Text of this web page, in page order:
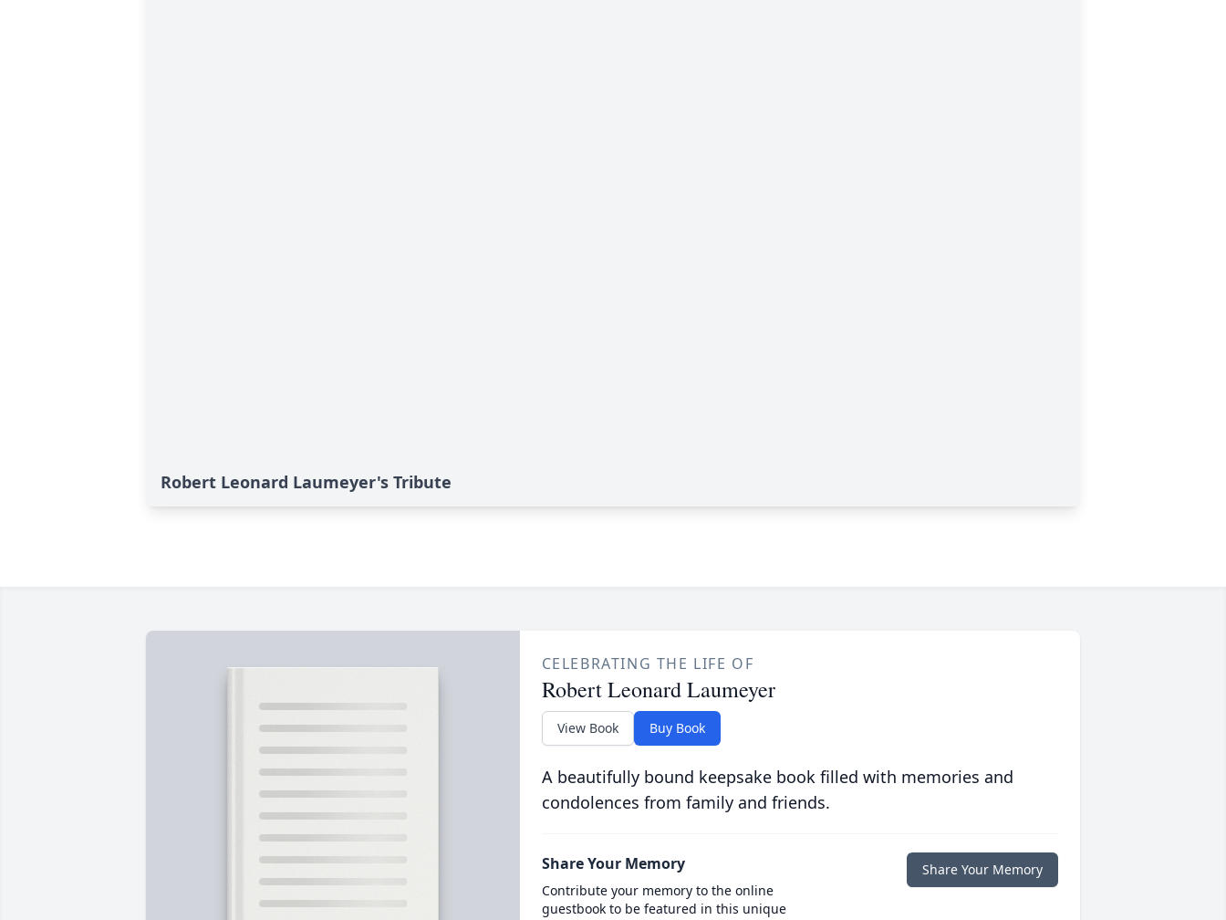
Robert Leonard Laumeyer's Tribute
CELEBRATING THE LIFE OF
Robert Leonard Laumeyer
View Book Buy Book
A beautifully bound keepsake book filled with memories and
condolences from family and friends.
Share Your Memory
Contribute your memory to the online
guestbook to be featured in this unique
Share Your Memory